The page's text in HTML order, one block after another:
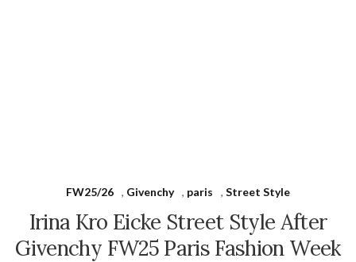
FW25/26 , Givenchy , paris , Street Style
Irina Kro Eicke Street Style After
Givenchy FW25 Paris Fashion Week